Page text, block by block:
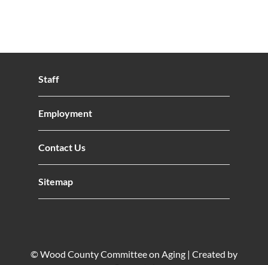
Staff
Employment
Contact Us
Sitemap
© Wood County Committee on Aging | Created by